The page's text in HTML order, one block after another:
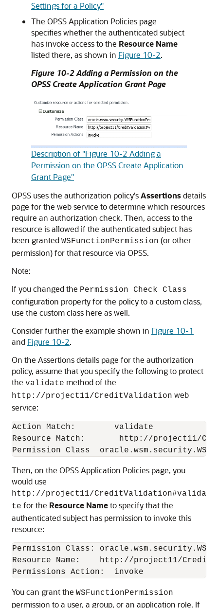
Settings for a Policy"
The OPSS Application Policies page
specifies whether the authenticated subject
has invoke access to the Resource Name
listed there, as shown in Figure 10-2.
Figure 10-2 Adding a Permission on the
OPSS Create Application Grant Page
Description of "Figure 10-2 Adding a
Permission on the OPSS Create Application
Grant Page"
OPSS uses the authorization policy'sAssertionsdetails
page for the web service to determine which resources
require an authorization check. Then, access to the
resource is allowed if the authenticated subject has
been granted WSFunctionPermission (or other
permission) for that resource via OPSS.
Note:
If you changed the Permission Check Class
configuration property for the policy to a custom class,
use the custom class here as well.
Consider further the example shown in Figure 10-1
and Figure 10-2.
On the Assertions details page for the authorization
policy, assume that you specify the following to protect
the validate method of the
http://project11/CreditValidation web
service:
Action Match:        validate
Resource Match:       http://project11/
Then, on the OPSS Application Policies page, you
would use
http://project11/CreditValidation#valida
te for the Resource Nameto specify that the
authenticated subject has permission to invoke this
resource:
Permission Class:
Resource Name:    http://project11/
You can grant the WSFunctionPermission
permission to a user, a group, or an application role. If